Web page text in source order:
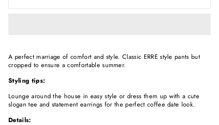
A perfect marriage of comfort and style. Classic ERRE style pants but
cropped to ensure a comfortable summer.
Styling tips:
Lounge around the house in easy style or dress them up with a cute
slogan tee and statement earrings for the perfect coffee date look.
Details: